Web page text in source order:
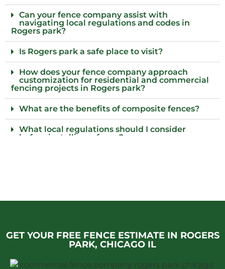
Can your fence company assist with
navigating local regulations and codes in
Rogers park?
Is Rogers park a safe place to visit?
How does your fence company approach
customization for residential and commercial
fencing projects in Rogers park?
What are the benefits of composite fences?
What local regulations should I consider
before installing a fence?
GET YOUR FREE FENCE ESTIMATE IN ROGERS
PARK, CHICAGO IL